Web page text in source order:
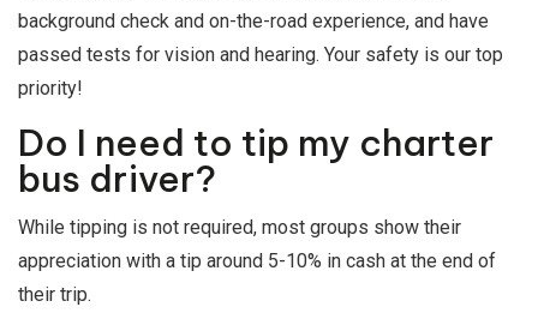
background check and on-the-road experience, and have
passed tests for vision and hearing. Your safety is our top
priority!
Do I need to tip my charter
bus driver?
While tipping is not required, most groups show their
appreciation with a tip around 5-10% in cash at the end of
their trip.